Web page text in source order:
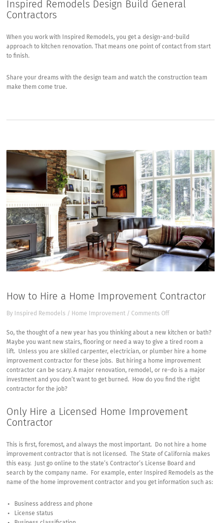
Inspired Remodels Design Build General
Contractors
When you work with Inspired Remodels, you get a design-and-build
approach to kitchen renovation. That means one point of contact from start
to finish.
Share your dreams with the design team and watch the construction team
make them come true.
How to Hire a Home Improvement Contractor
By Inspired Remodels / Home Improvement / Comments Offon
to
Hire
a
Home
Improvement
Contractor
So, the thought of a new year has you thinking about a new kitchen or bath?
Maybe you want new stairs, flooring or need a way to give a tired room a
lift. Unless you are skilled carpenter, electrician, or plumber hire a home
improvement contractor for these jobs. But hiring a home improvement
contractor can be scary. A major renovation, remodel, or re-do is a major
investment and you don’t want to get burned. How do you find the right
contractor for the job?
Only Hire a Licensed Home Improvement
Contractor
This is first, foremost, and always the most important. Do not hire a home
improvement contractor that is not licensed. The State of California makes
this easy. Just go online to the state’s Contractor’s License Board and
search by the company name. For example, enter
Inspired Remodels as the
name of the home improvement contractor and you get information such as:
Business address and phone
License status